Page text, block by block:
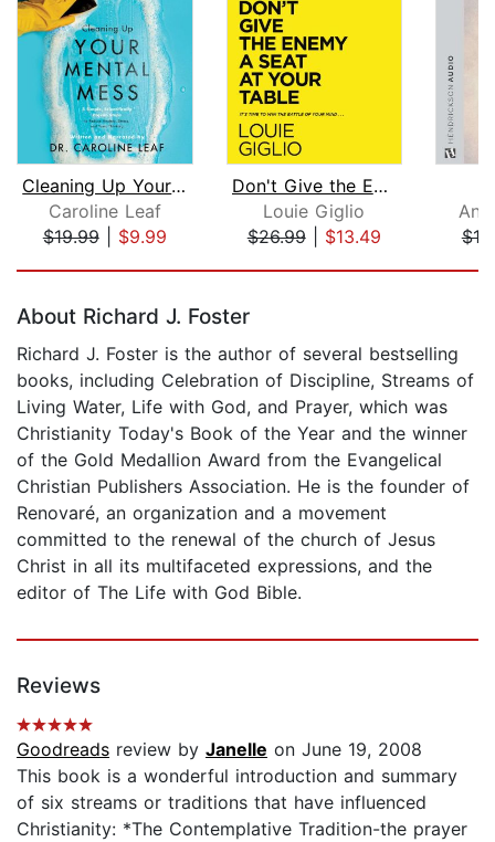
Cleaning Up Your Mental Mess
Caroline Leaf
$19.99| $9.99
Don't Give the Enemy a Seat at Your T...
Louie Giglio
$26.99| $13.49
About Richard J. Foster
Richard J. Foster is the author of several bestselling
books, including Celebration of Discipline, Streams of
Living Water, Life with God, and Prayer, which was
Christianity Today's Book of the Year and the winner
of the Gold Medallion Award from the Evangelical
Christian Publishers Association. He is the founder of
Renovaré, an organization and a movement
committed to the renewal of the church of Jesus
Christ in all its multifaceted expressions, and the
editor of The Life with God Bible.
Reviews
Goodreads review by Janelle on June 19, 2008
This book is a wonderful introduction and summary
of six streams or traditions that have influenced
Christianity: *The Contemplative Tradition-the prayer